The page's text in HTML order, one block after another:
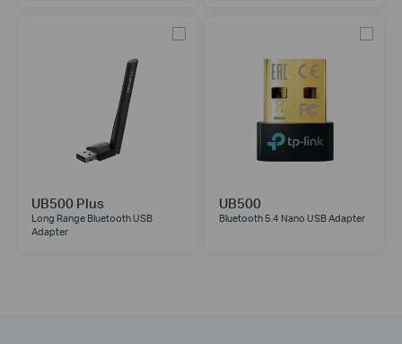
UB500 Plus
Long Range Bluetooth USB
Adapter
UB500
Bluetooth 5.4 Nano USB Adapter